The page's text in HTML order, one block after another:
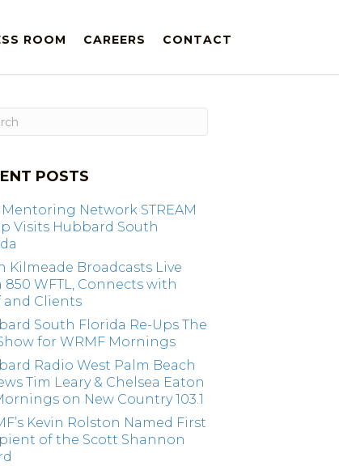
ROOM CAREERS CONTACT
POSTS
Mentoring Network STREAM
Visits Hubbard South
Kilmeade Broadcasts Live
850 WFTL, Connects with
and Clients
South Florida Re-Ups The
for WRMF Mornings
Radio West Palm Beach
Tim Leary & Chelsea Eaton
on New Country 103.1
Kevin Rolston Named First
of the Scott Shannon